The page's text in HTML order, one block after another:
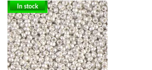
In stock